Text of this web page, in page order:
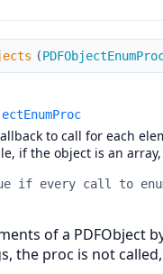
(
to call for each
if the object is an
if every call to
of a PDFObject
the proc is not